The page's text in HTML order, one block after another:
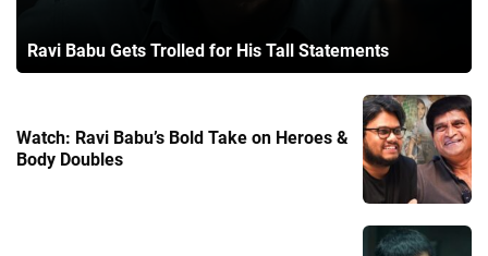
Ravi Babu Gets Trolled for His Tall Statements
Watch: Ravi Babu’s Bold Take on Heroes &
Body Doubles